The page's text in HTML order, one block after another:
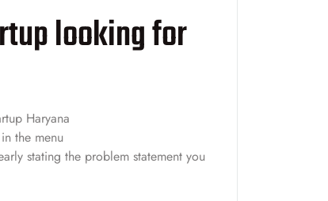
looking for
Haryana
the menu
stating the problem statement you